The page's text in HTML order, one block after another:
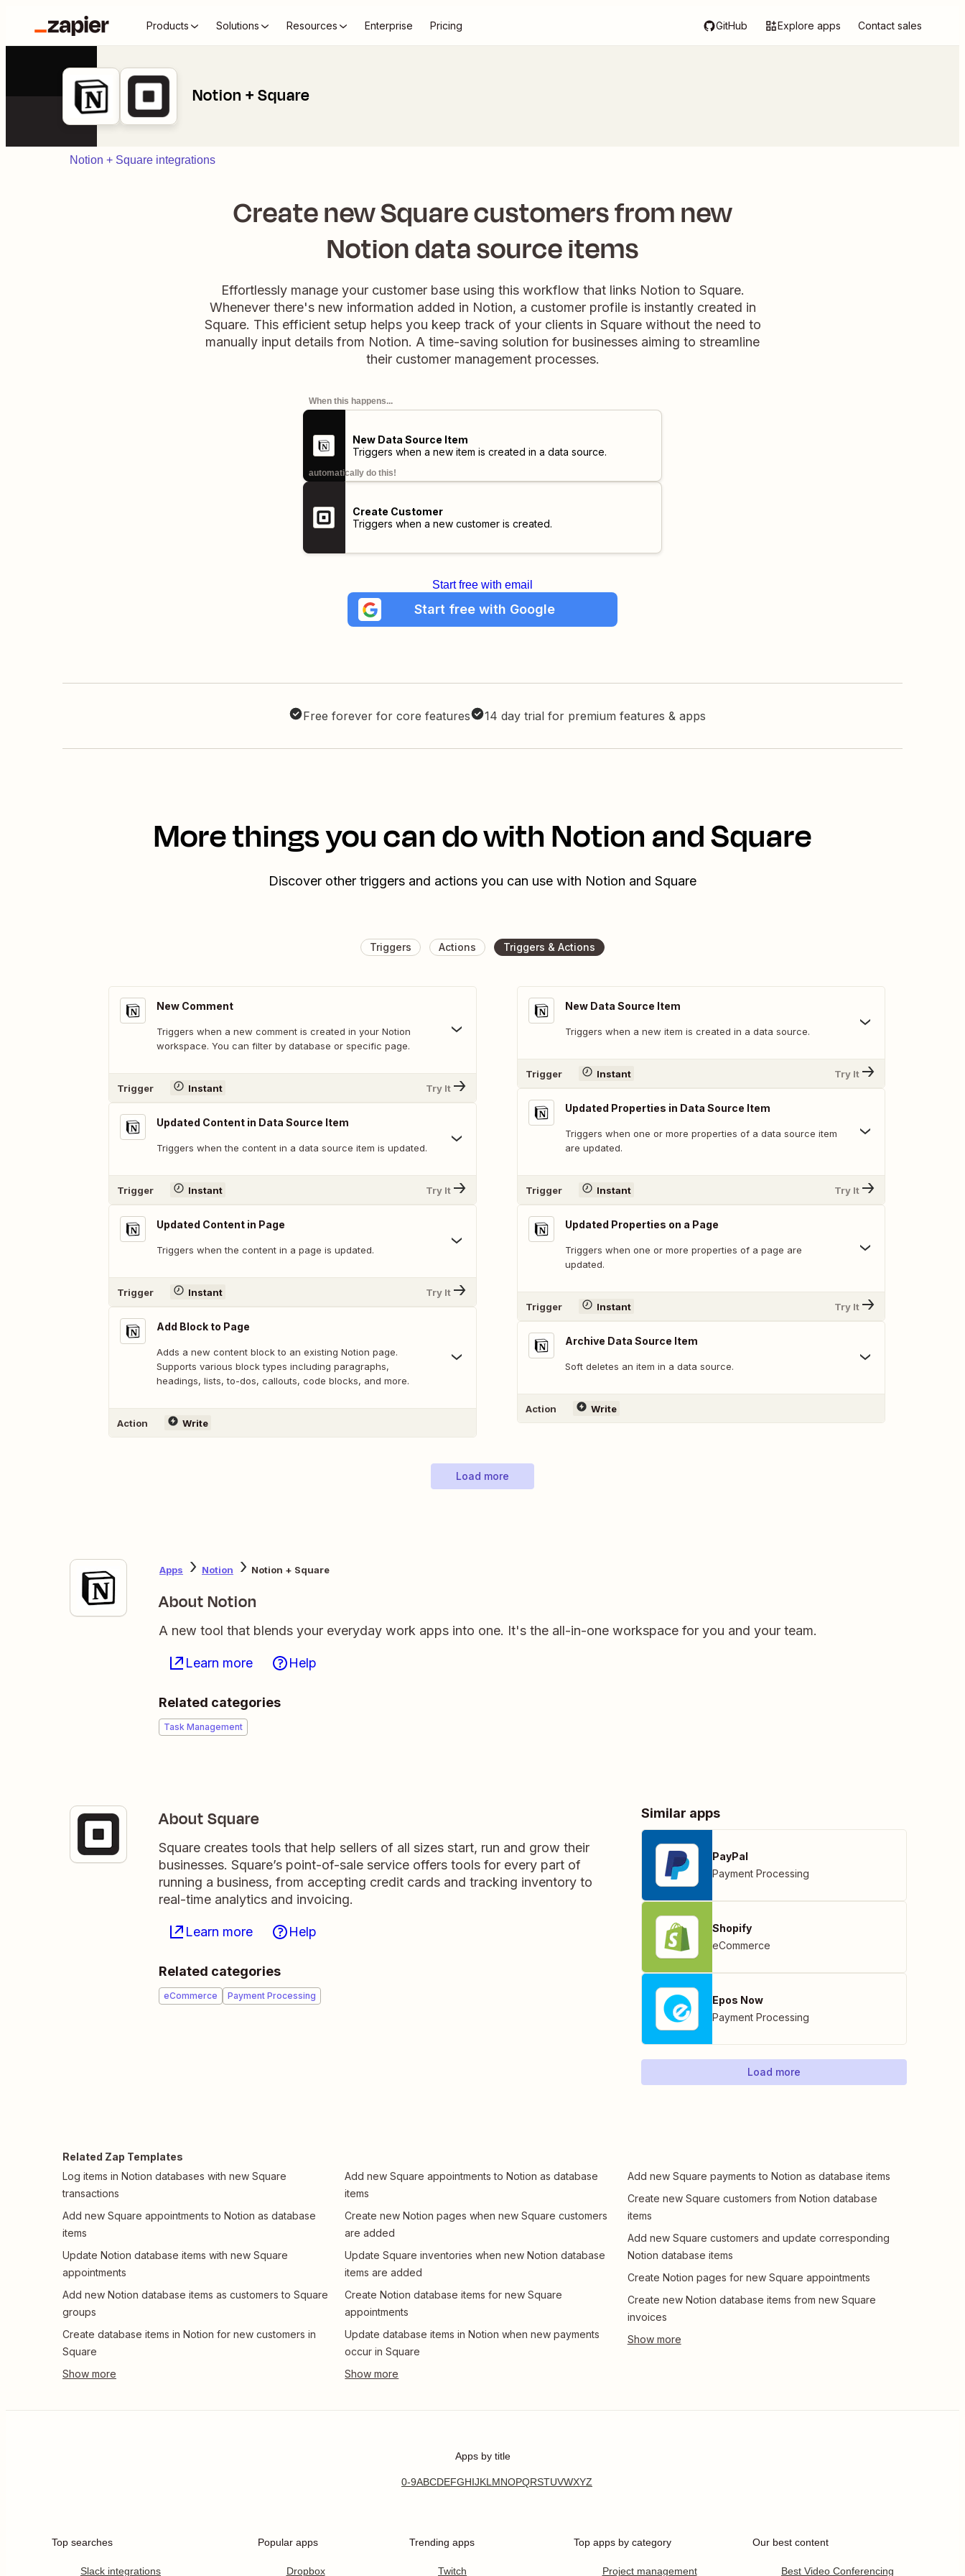
Products Solutions Resources Enterprise Pricing GitHub Explore apps Contact sales
Notion + Square
Notion + Square integrations
Create new Square customers from new
Notion data source items
Effortlessly manage your customer base using this workflow that links Notion to Square.
Whenever there's new information added in Notion, a customer profile is instantly created in
Square. This efficient setup helps you keep track of your clients in Square without the need to
manually input details from Notion. A time-saving solution for businesses aiming to streamline
their customer management processes.
When this happens...
New Data Source Item
Triggers when a new item is created in a data source.
automatically do this!
Create Customer
Triggers when a new customer is created.
Start free with email
Start free with Google
Free forever for core features 14 day trial for premium features & apps
More things you can do with Notion and Square
Discover other triggers and actions you can use with Notion and Square
Triggers Actions Triggers & Actions
New Comment
Triggers when a new comment is created in your Notion
workspace. You can filter by database or specific page.
Trigger Instant Try It
Updated Content in Data Source Item
Triggers when the content in a data source item is updated.
Trigger Instant Try It
Updated Content in Page
Triggers when the content in a page is updated.
Trigger Instant Try It
Add Block to Page
Adds a new content block to an existing Notion page.
Supports various block types including paragraphs,
headings, lists, to-dos, callouts, code blocks, and more.
Action Write
New Data Source Item
Triggers when a new item is created in a data source.
Trigger Instant Try It
Updated Properties in Data Source Item
Triggers when one or more properties of a data source item
are updated.
Trigger Instant Try It
Updated Properties on a Page
Triggers when one or more properties of a page are
updated.
Trigger Instant Try It
Archive Data Source Item
Soft deletes an item in a data source.
Action Write
Load more
Apps Notion Notion + Square
About Notion
A new tool that blends your everyday work apps into one. It's the all-in-one workspace for you and your team.
Learn more Help
Related categories
Task Management
About Square
Square creates tools that help sellers of all sizes start, run and grow their
businesses. Square’s point-of-sale service offers tools for every part of
running a business, from accepting credit cards and tracking inventory to
real-time analytics and invoicing.
Learn more Help
Related categories
eCommerce Payment Processing
Similar apps
PayPal
Payment Processing
Shopify
eCommerce
Epos Now
Payment Processing
Load more
Related Zap Templates
Log items in Notion databases with new Square
transactions
Add new Square appointments to Notion as database
items
Update Notion database items with new Square
appointments
Add new Notion database items as customers to Square
groups
Create database items in Notion for new customers in
Square
Add new Square appointments to Notion as database
items
Create new Notion pages when new Square customers
are added
Update Square inventories when new Notion database
items are added
Create Notion database items for new Square
appointments
Update database items in Notion when new payments
occur in Square
Add new Square payments to Notion as database items
Create new Square customers from Notion database
items
Add new Square customers and update corresponding
Notion database items
Create Notion pages for new Square appointments
Create new Notion database items from new Square
invoices
Apps by title
0-9ABCDEFGHIJKLMNOPQRSTUVWXYZ
Top searches
Slack integrations
Popular apps
Dropbox
Trending apps
Twitch
Top apps by category
Project management
Our best content
Best Video Conferencing